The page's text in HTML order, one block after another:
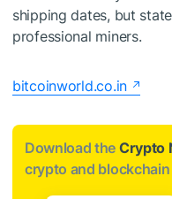
shipping dates, but
professional miners.
bitcoinworld.co.in
Download the Crypto
crypto and